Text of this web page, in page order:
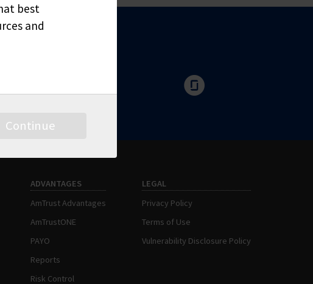
ADVANTAGES
AmTrust Advantages
AmTrustONE
PAYO
Reports
Risk Control
LEGAL
Privacy Policy
Terms of Use
Vulnerability Disclosure Policy
best
and
Continue